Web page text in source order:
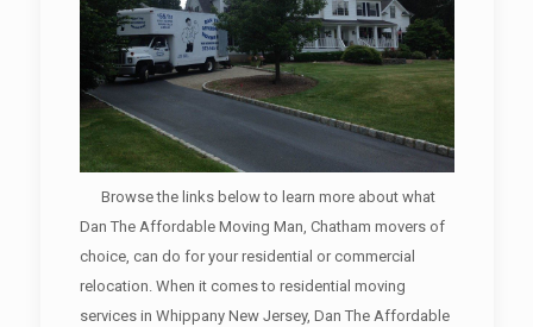
Browse the links below to learn more about what
Dan The Affordable Moving Man, Chatham movers of
choice, can do for your residential or commercial
relocation. When it comes to residential moving
services in Whippany New Jersey, Dan The Affordable